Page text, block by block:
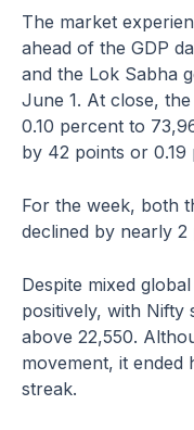
The market
ahead of the GDP
and the Lok Sabha
June 1. At close,
0.10 percent to
by 42 points or 0.19
For the week, both
declined by nearly 2
Despite mixed
positively, with Nifty
above 22,550.
movement, it ended
streak.